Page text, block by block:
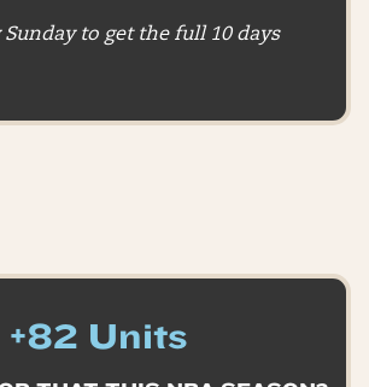
Sunday to get the full 10 days
+82 Units